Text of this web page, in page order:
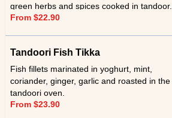
green herbs and spices cooked in tandoor.
From $22.90
Tandoori Fish Tikka
Fish fillets marinated in yoghurt, mint,
coriander, ginger, garlic and roasted in the
tandoori oven.
From $23.90